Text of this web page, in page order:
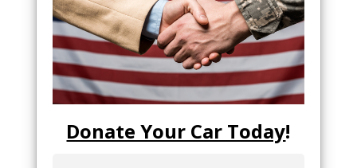
Donate Your Car Today!